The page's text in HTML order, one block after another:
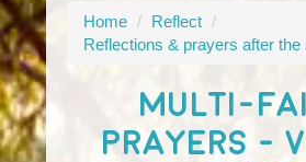
Home / Reflect /
Reflections & prayers after
MULTI-
PRAYERS -